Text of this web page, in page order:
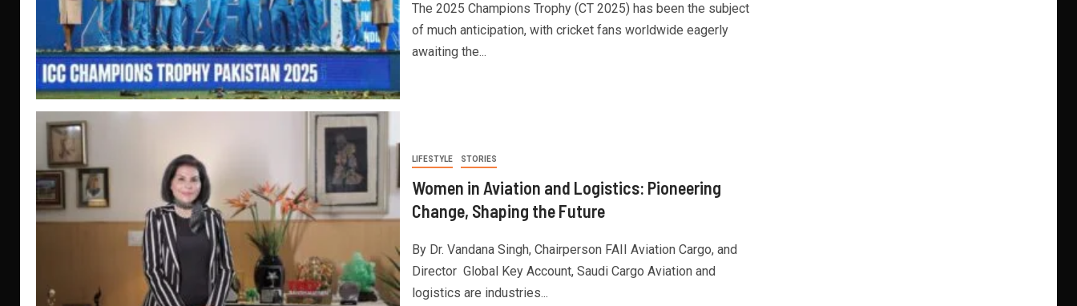
The 2025 Champions Trophy (CT 2025) has been the subject
of much anticipation, with cricket fans worldwide eagerly
awaiting the...
LIFESTYLE STORIES
Women in Aviation and Logistics: Pioneering
Change, Shaping the Future
By Dr. Vandana Singh, Chairperson FAII Aviation Cargo, and
Director Global Key Account, Saudi Cargo Aviation and
logistics are industries...